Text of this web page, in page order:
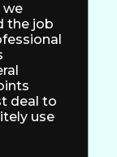
we
the job
deal to
use